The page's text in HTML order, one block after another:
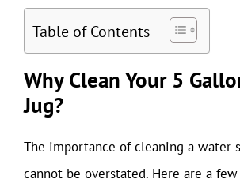
Table of Contents
Why Clean Your 5
Jug?
The importance of cleaning a water
cannot be overstated. Here are a